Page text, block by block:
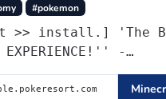
#pokemon
>> install.] 'The
EXPERIENCE!'' -